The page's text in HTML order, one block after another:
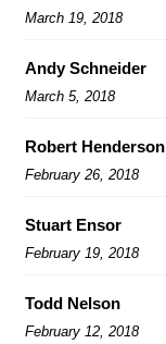
March 19, 2018
Andy Schneider
March 5, 2018
Robert Henderson
February 26, 2018
Stuart Ensor
February 19, 2018
Todd Nelson
February 12, 2018